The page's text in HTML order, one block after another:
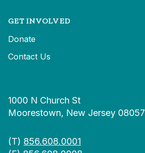
GET INVOLVED
Donate
Contact Us
1000 N Church St
Moorestown, New Jersey 08057
(T) 856.608.0001